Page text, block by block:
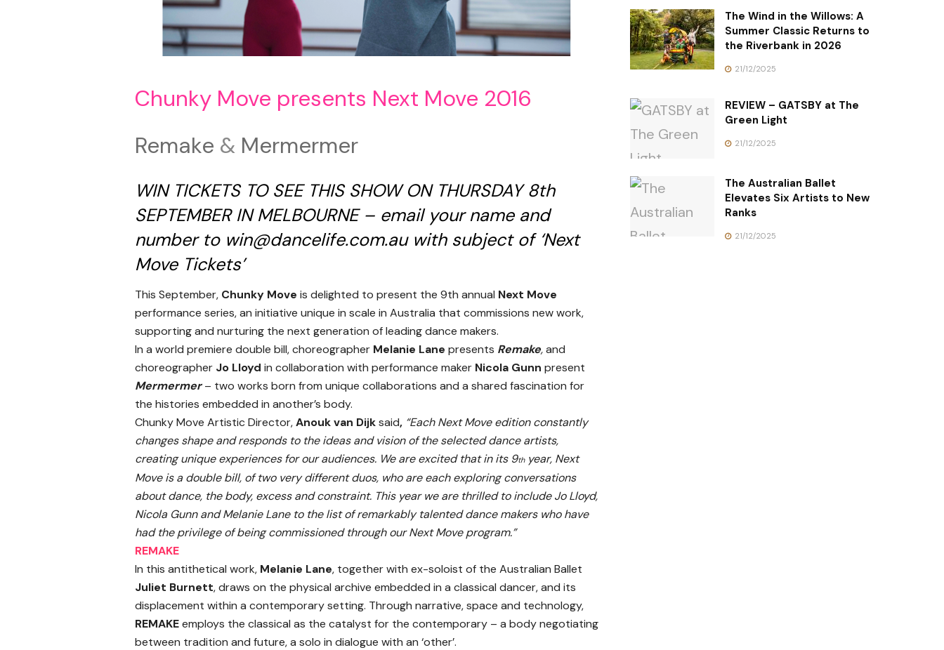
Chunky Move presents Next Move 2016
Remake & Mermermer
WIN TICKETS TO SEE THIS SHOW ON THURSDAY 8th
SEPTEMBER IN MELBOURNE – email your name and
number to win@dancelife.com.auwith subject of ‘Next
Move Tickets’
This September, Chunky Move is delighted to present the 9th annual Next Move
performance series, an initiative unique in scale in Australia that commissions new work,
supporting and nurturing the next generation of leading dance makers.
In a world premiere double bill, choreographer Melanie Lane presents Remake,and
choreographer Jo Lloyd in collaboration with performance maker Nicola Gunn present
Mermermer – two works born from unique collaborations and a shared fascination for
the histories embedded in another’s body.
Chunky Move Artistic Director,Anouk van Dijksaid, “Each Next Move edition constantly
changes shape and responds to the ideas and vision of the selected dance artists,
creating unique experiences for our audiences. We are excited that in its 9thyear, Next
Move is a double bill, of two very different duos, who are each exploring conversations
about dance, the body, excess and constraint. This year we are thrilled to include Jo Lloyd,
Nicola Gunn and Melanie Lane to the list of remarkably talented dance makers who have
had the privilege of being commissioned through our Next Move program.”
REMAKE
In this antithetical work, Melanie Lane, together with ex-soloist of the Australian Ballet
Juliet Burnett, draws on the physical archive embedded in a classical dancer, and its
displacement within a contemporary setting. Through narrative, space and technology,
REMAKEemploys the classical as the catalyst for the contemporary – a body negotiating
between tradition and future, a solo in dialogue with an ‘other’.
The Wind in the Willows: A
Summer Classic Returns to
the Riverbank in 2026
21/12/2025
REVIEW – GATSBY at The
Green Light
21/12/2025
The Australian Ballet
Elevates Six Artists to New
Ranks
21/12/2025